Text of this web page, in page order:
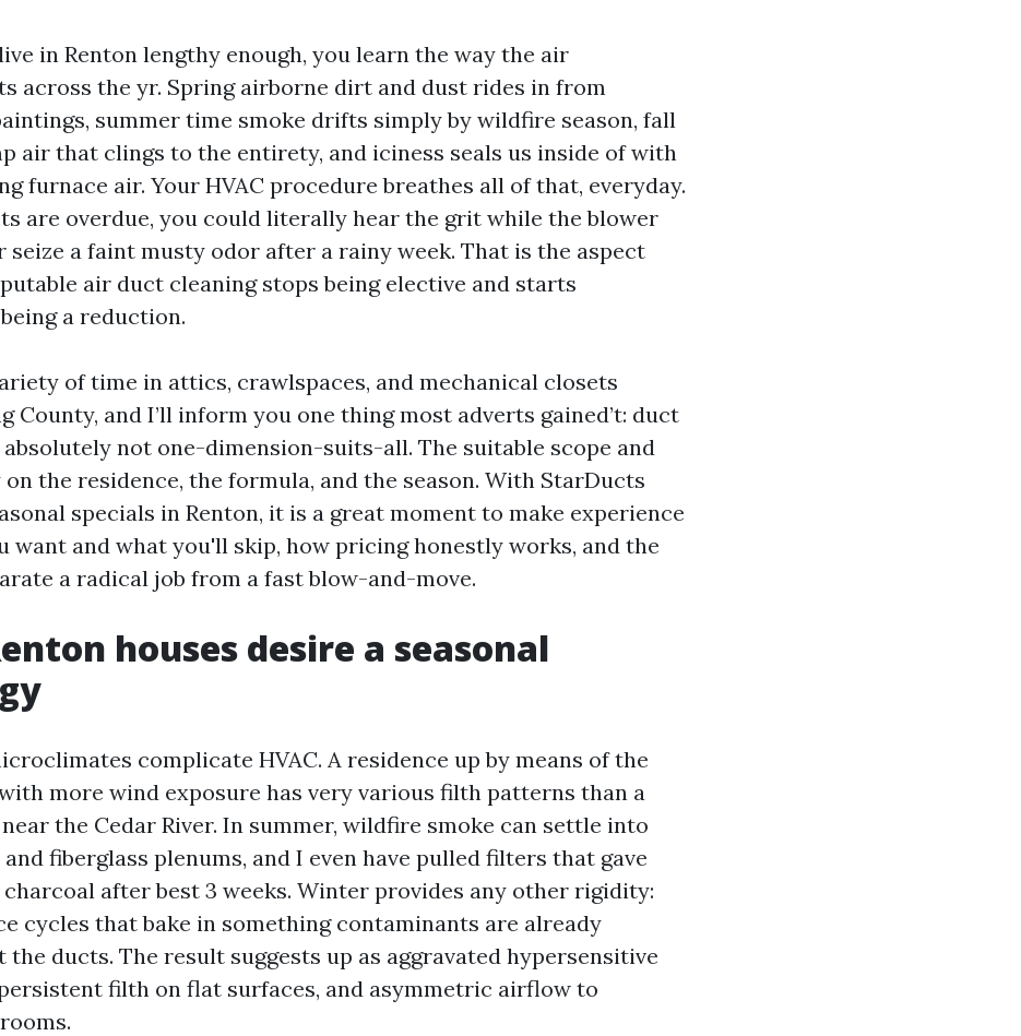
in Renton lengthy enough, you learn the way the air
across the yr. Spring airborne dirt and dust rides in from
summer time smoke drifts simply by wildfire season, fall
air that clings to the entirety, and iciness seals us inside of with
furnace air. Your HVAC procedure breathes all of that, everyday.
are overdue, you could literally hear the grit while the blower
seize a faint musty odor after a rainy week. That is the aspect
air duct cleaning stops being elective and starts
a reduction.
of time in attics, crawlspaces, and mechanical closets
County, and I’ll inform you one thing most adverts gained’t: duct
not one-dimension-suits-all. The suitable scope and
the residence, the formula, and the season. With StarDucts
specials in Renton, it is a great moment to make experience
want and what you'll skip, how pricing honestly works, and the
a radical job from a fast blow-and-move.
houses desire a seasonal
complicate HVAC. A residence up by means of the
more wind exposure has very various filth patterns than a
the Cedar River. In summer, wildfire smoke can settle into
fiberglass plenums, and I even have pulled filters that gave
after best 3 weeks. Winter provides any other rigidity:
cycles that bake in something contaminants are already
ducts. The result suggests up as aggravated hypersensitive
filth on flat surfaces, and asymmetric airflow to